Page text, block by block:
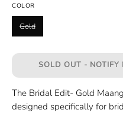
COLOR
Gold
SOLD OUT - NOTIFY
The Bridal Edit- Gold
designed specifically for